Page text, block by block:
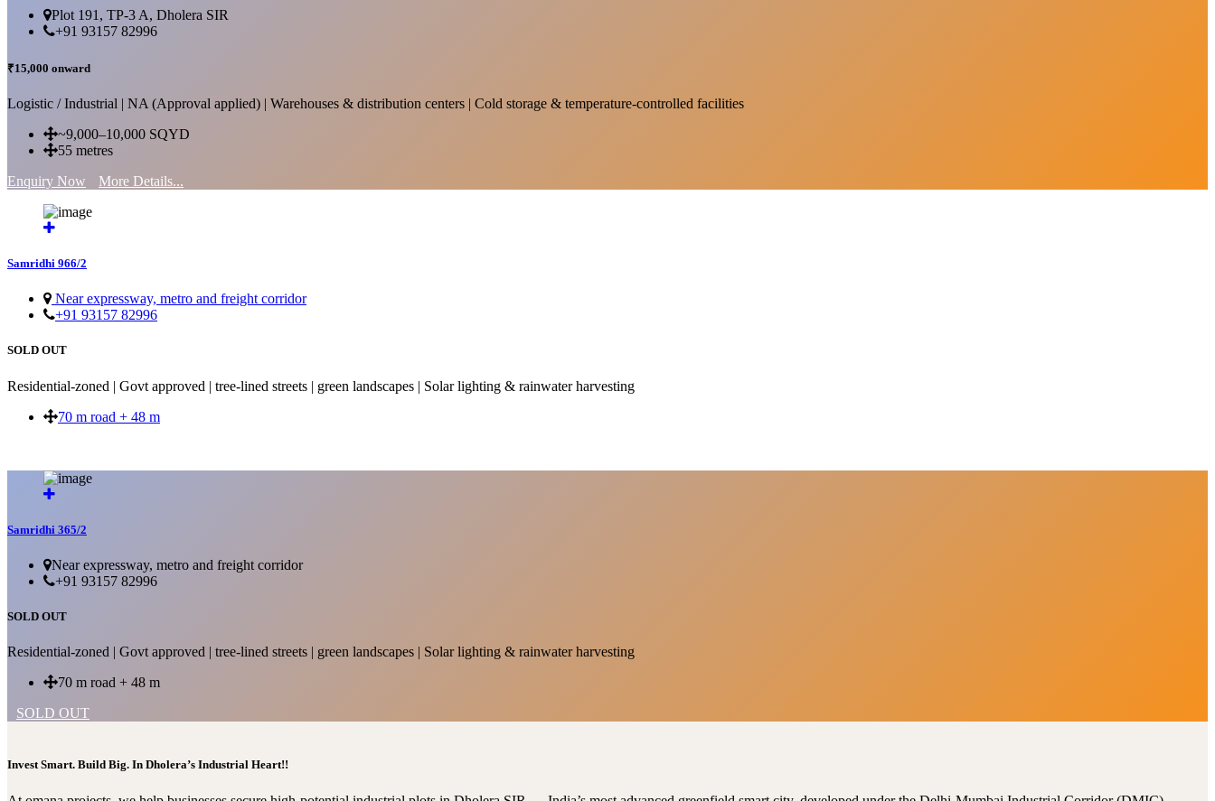
Plot 191, TP-3 A, Dholera SIR
+91 93157 82996
₹15,000 onward
Logistic / Industrial | NA (Approval applied) | Warehouses & distribution centers | Cold storage & temperature-controlled facilities
~9,000–10,000 SQYD
55 metres
Enquiry Now
More Details...
Samridhi 966/2
Near expressway, metro and freight corridor
+91 93157 82996
SOLD OUT
Residential-zoned | Govt approved | tree-lined streets | green landscapes | Solar lighting & rainwater harvesting
70 m road + 48 m
Samridhi 365/2
Near expressway, metro and freight corridor
+91 93157 82996
SOLD OUT
Residential-zoned | Govt approved | tree-lined streets | green landscapes | Solar lighting & rainwater harvesting
70 m road + 48 m
SOLD OUT
Invest Smart. Build Big. In Dholera’s Industrial Heart!!